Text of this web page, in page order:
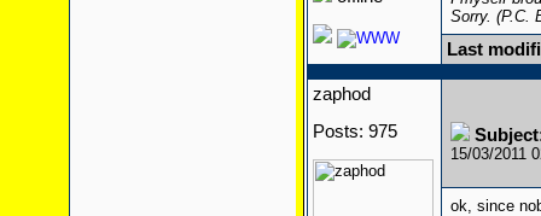
Sorry. (P.C.
Last
zaphod
Posts: 975
15/03/2011
ok, since